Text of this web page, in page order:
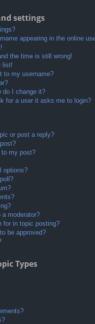
settings
appearing in the online
the time is still wrong!
list!
to my username?
do I change it?
for a user it asks me to login?
or post a reply?
to my post?
options?
a moderator?
for in topic posting?
be approved?
Types